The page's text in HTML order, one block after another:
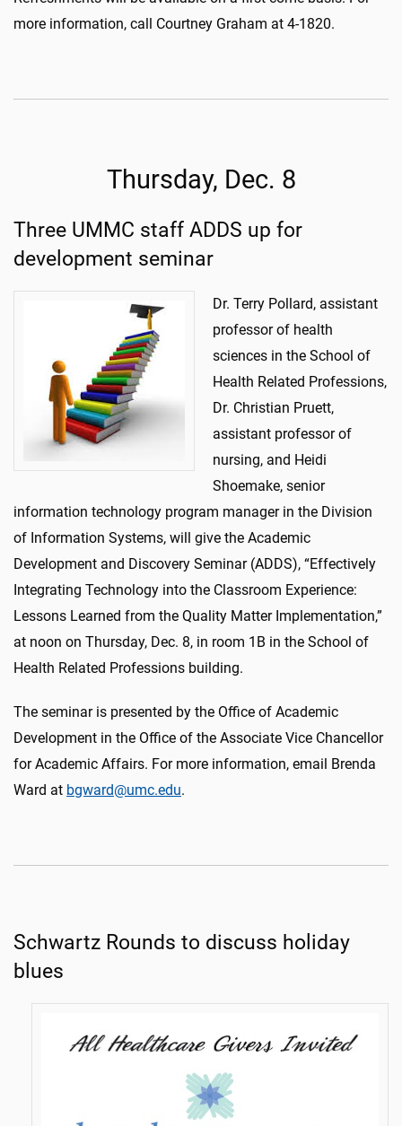
more information, call Courtney Graham at 4-1820.
Thursday, Dec. 8
Three UMMC staff ADDS up for
development seminar
Dr. Terry Pollard, assistant
professor of health
sciences in the School of
Health Related Professions,
Dr. Christian Pruett,
assistant professor of
nursing, and Heidi
Shoemake, senior
information technology program manager in the Division
of Information Systems, will give the Academic
Development and Discovery Seminar (ADDS), “Effectively
Integrating Technology into the Classroom Experience:
Lessons Learned from the Quality Matter Implementation,”
at noon on Thursday, Dec. 8, in room 1B in the School of
Health Related Professions building.
The seminar is presented by the Office of Academic
Development in the Office of the Associate Vice Chancellor
for Academic Affairs. For more information, email Brenda
Ward at bgward@umc.edu.
Schwartz Rounds to discuss holiday
blues